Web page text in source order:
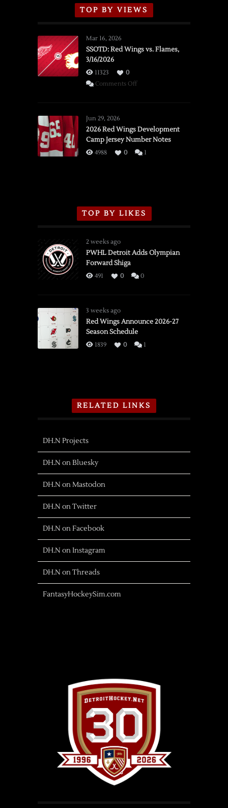
TOP BY VIEWS
Mar 16, 2026
SSOTD: Red Wings vs. Flames,
3/16/2026
11323
0
Comments Offon
vs.
Flames,
3/16/2026
Jun 29, 2026
2026 Red Wings Development
Camp Jersey Number Notes
4988 0 1
TOP BY LIKES
2 weeks ago
PWHL Detroit Adds Olympian
Forward Shiga
491 0 0
3 weeks ago
Red Wings Announce 2026-27
Season Schedule
1839 0 1
RELATED LINKS
DH.N Projects
DH.N on Bluesky
DH.N on Mastodon
DH.N on Twitter
DH.N on Facebook
DH.N on Instagram
DH.N on Threads
FantasyHockeySim.com